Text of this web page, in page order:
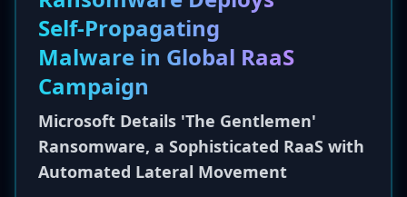
Self-Propagating
Malware in Global RaaS
Campaign
Microsoft Details 'The Gentlemen'
Ransomware, a Sophisticated RaaS with
Automated Lateral Movement